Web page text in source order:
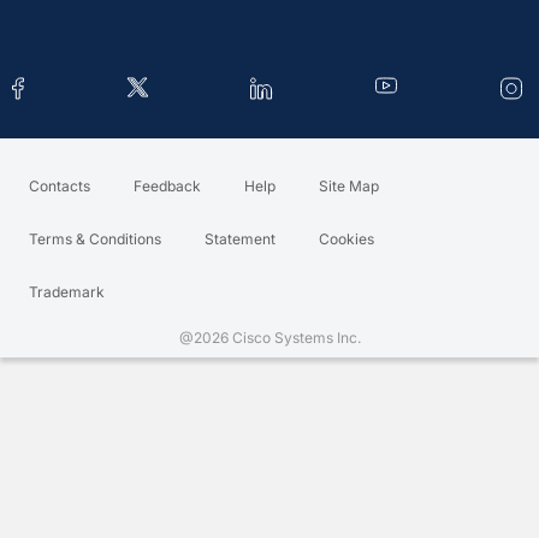
Contacts Feedback Help Site Map
Terms & Conditions Statement Cookies
Trademark
@2026 Cisco Systems Inc.